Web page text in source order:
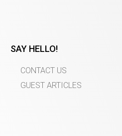
SAY HELLO!
CONTACT US
GUEST ARTICLES